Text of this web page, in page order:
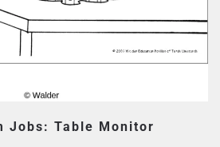
Jobs: Table Monitor